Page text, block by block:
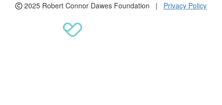
2025 Robert Connor Dawes Foundation | Privacy Policy